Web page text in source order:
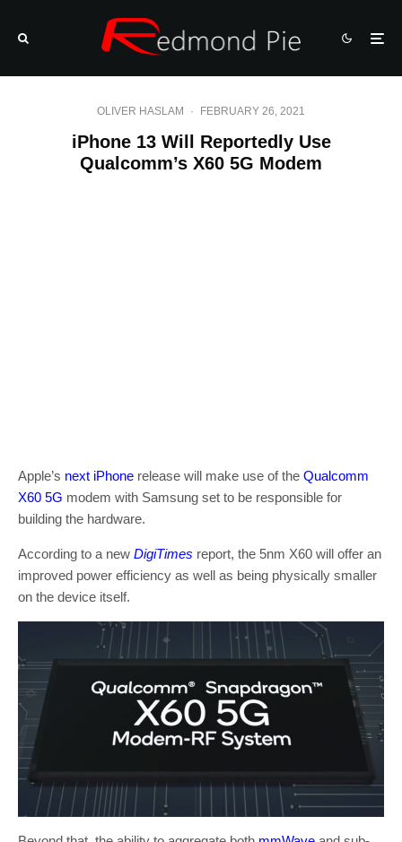
OLIVER HASLAM · FEBRUARY 26, 2021
iPhone 13 Will Reportedly Use
Qualcomm’s X60 5G Modem
Apple’s next iPhone release will make use of the Qualcomm
X60 5G modem with Samsung set to be responsible for
building the hardware.
According to a new DigiTimes report, the 5nm X60 will offer an
improved power efficiency as well as being physically smaller
on the device itself.